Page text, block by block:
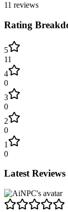
11 reviews
Rating
5
11
4
0
3
0
2
0
1
0
Latest Reviews